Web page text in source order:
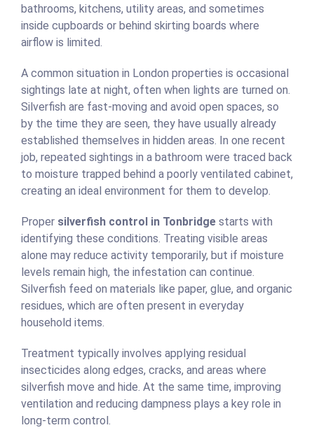
bathrooms, kitchens, utility areas, and sometimes
inside cupboards or behind skirting boards where
airflow is limited.
A common situation in London properties is occasional
sightings late at night, often when lights are turned on.
Silverfish are fast-moving and avoid open spaces, so
by the time they are seen, they have usually already
established themselves in hidden areas. In one recent
job, repeated sightings in a bathroom were traced back
to moisture trapped behind a poorly ventilated cabinet,
creating an ideal environment for them to develop.
Proper silverfish control in Tonbridge starts with
identifying these conditions. Treating visible areas
alone may reduce activity temporarily, but if moisture
levels remain high, the infestation can continue.
Silverfish feed on materials like paper, glue, and organic
residues, which are often present in everyday
household items.
Treatment typically involves applying residual
insecticides along edges, cracks, and areas where
silverfish move and hide. At the same time, improving
ventilation and reducing dampness plays a key role in
long-term control.